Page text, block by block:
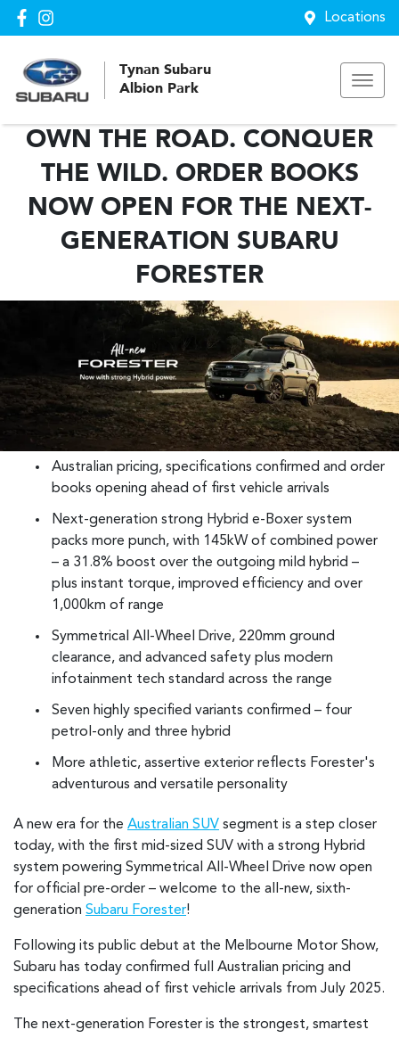
Locations
Tynan Subaru
Albion Park
OWN THE ROAD. CONQUER
THE WILD. ORDER BOOKS
NOW OPEN FOR THE NEXT-
GENERATION SUBARU
FORESTER
Australian pricing, specifications confirmed and order
books opening ahead of first vehicle arrivals
Next-generation strong Hybrid e-Boxer system
packs more punch, with 145kW of combined power
– a 31.8% boost over the outgoing mild hybrid –
plus instant torque, improved efficiency and over
1,000km of range
Symmetrical All-Wheel Drive, 220mm ground
clearance, and advanced safety plus modern
infotainment tech standard across the range
Seven highly specified variants confirmed – four
petrol-only and three hybrid
More athletic, assertive exterior reflects Forester's
adventurous and versatile personality
A new era for the Australian SUV segment is a step closer
today, with the first mid-sized SUV with a strong Hybrid
system powering Symmetrical All-Wheel Drive now open
for official pre-order – welcome to the all-new, sixth-
generation Subaru Forester!
Following its public debut at the Melbourne Motor Show,
Subaru has today confirmed full Australian pricing and
specifications ahead of first vehicle arrivals from July 2025.
The next-generation Forester is the strongest, smartest